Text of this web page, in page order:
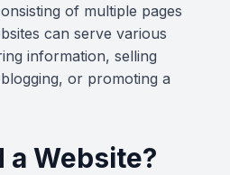
of multiple pages
can serve various
information, selling
or promoting a
a Website?